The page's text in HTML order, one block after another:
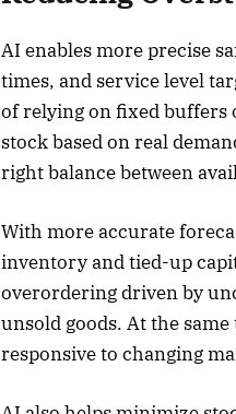
AI enables more precise
times, and service level
of relying on fixed buffers
stock based on real
right balance between
With more accurate
inventory and tied-up
overordering driven by
unsold goods. At the
responsive to changing